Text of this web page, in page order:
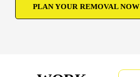
PLAN YOUR REMOVAL NOW